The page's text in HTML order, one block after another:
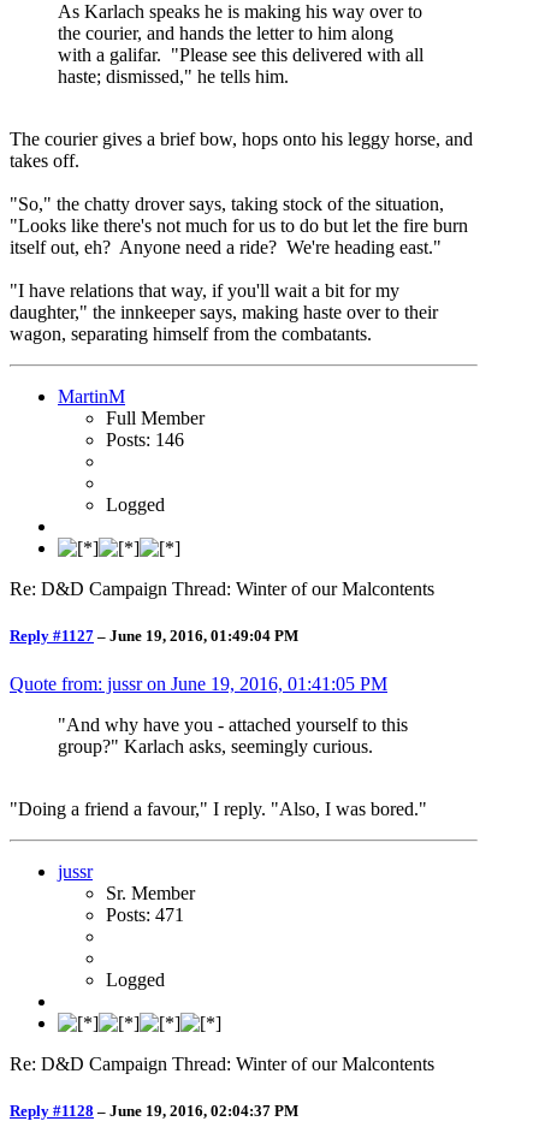
As Karlach speaks he is making his way over to
the courier, and hands the letter to him along
with a galifar. "Please see this delivered with all
haste; dismissed," he tells him.
The courier gives a brief bow, hops onto his leggy horse, and
takes off.
"So," the chatty drover says, taking stock of the situation,
"Looks like there's not much for us to do but let the fire burn
itself out, eh? Anyone need a ride? We're heading east."
"I have relations that way, if you'll wait a bit for my
daughter," the innkeeper says, making haste over to their
wagon, separating himself from the combatants.
MartinM
Full Member
Posts: 146
Logged
Re: D&D Campaign Thread: Winter of our Malcontents
Reply #1127 – June 19, 2016, 01:49:04 PM
Quote from: jussr on June 19, 2016, 01:41:05 PM
"And why have you - attached yourself to this
group?" Karlach asks, seemingly curious.
"Doing a friend a favour," I reply. "Also, I was bored."
jussr
Sr. Member
Posts: 471
Logged
Re: D&D Campaign Thread: Winter of our Malcontents
Reply #1128 – June 19, 2016, 02:04:37 PM